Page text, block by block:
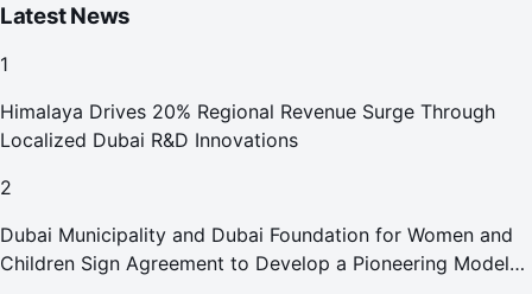
Latest News
1
Himalaya Drives 20% Regional Revenue Surge Through
Localized Dubai R&D Innovations
2
Dubai Municipality and Dubai Foundation for Women and
Children Sign Agreement to Develop a Pioneering Model